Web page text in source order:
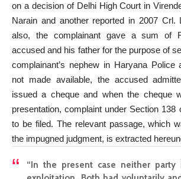
on a decision of Delhi HighCourt in
Narain and another reported in 2007 Crl.
also, the complainant gave a sum of
accused and his father for the purpose of
complainant’s nephew in Haryana
not made available, the accused
issued a cheque and when the cheque
presentation, complaint under Section 138
to be filed. The relevant passage, which
the impugned judgment, is extracted
“In the present case neither